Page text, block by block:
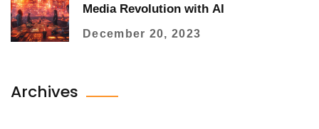
Media Revolution with AI
December 20, 2023
Archives